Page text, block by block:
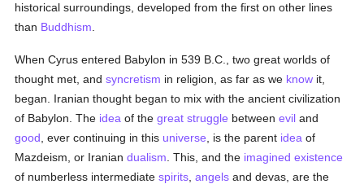
historical surroundings, developed from the first on other lines
than Buddhism
When Cyrus entered Babylon in 539 B.C., two great worlds of
thought met, andsyncretism in religion, as far as we know it,
began. Iranian thought began to mix with the ancient civilization
of Babylon. The idea of thegreat struggle betweenevil and
good , ever continuing in this universe , is the parent idea of
Mazdeism, or Iraniandualism . This, and the imagined existence
of numberless intermediatespirits ,angels and devas, are the